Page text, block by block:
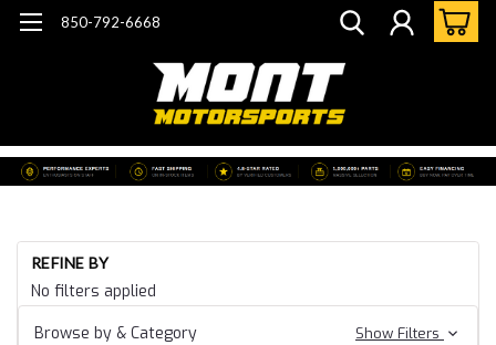
850-792-6668
REFINE BY
No filters applied
Browse by & Category
Show Filters